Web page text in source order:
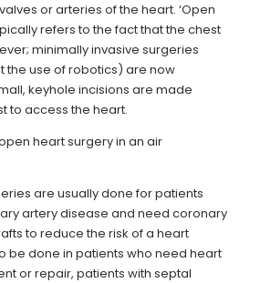
or arteries of the heart. ‘Open
refers to the fact that the chest
minimally invasive surgeries
the use of robotics) are now
keyhole incisions are made
to access the heart.
are usually done for patients
artery disease and need coronary
to reduce the risk of a heart
be done in patients who need heart
or repair, patients with septal